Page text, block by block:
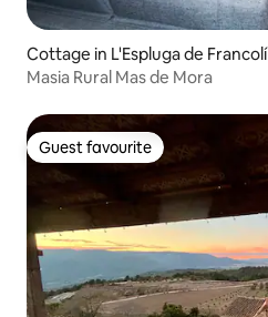
Cottage in L'Espluga de Francolí
Masia Rural Mas de Mora
Guest favourite
Guest favourite